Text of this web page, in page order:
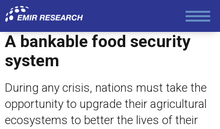
Politics
Economy and Finance
A bankable food security
system
During any crisis, nations must take the
opportunity to upgrade their agricultural
ecosystems to better the lives of their